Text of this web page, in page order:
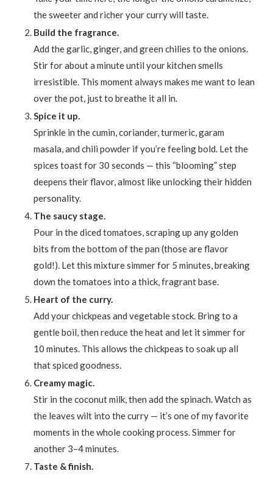
the sweeter and richer your curry will taste.
Build the fragrance.
Add the garlic, ginger, and green chilies to the onions.
Stir for about a minute until your kitchen smells
irresistible. This moment always makes me want to lean
over the pot, just to breathe it all in.
Spice it up.
Sprinkle in the cumin, coriander, turmeric, garam
masala, and chili powder if you’re feeling bold. Let the
spices toast for 30 seconds — this “blooming” step
deepens their flavor, almost like unlocking their hidden
personality.
The saucy stage.
Pour in the diced tomatoes, scraping up any golden
bits from the bottom of the pan (those are flavor
gold!). Let this mixture simmer for 5 minutes, breaking
down the tomatoes into a thick, fragrant base.
Heart of the curry.
Add your chickpeas and vegetable stock. Bring to a
gentle boil, then reduce the heat and let it simmer for
10 minutes. This allows the chickpeas to soak up all
that spiced goodness.
Creamy magic.
Stir in the coconut milk, then add the spinach. Watch as
the leaves wilt into the curry — it’s one of my favorite
moments in the whole cooking process. Simmer for
another 3–4 minutes.
Taste & finish.